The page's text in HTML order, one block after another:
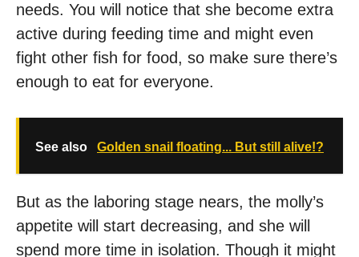
needs. You will notice that she become extra
active during feeding time and might even
fight other fish for food, so make sure there’s
enough to eat for everyone.
See also Golden snail floating... But still alive!?
But as the laboring stage nears, the molly’s
appetite will start decreasing, and she will
spend more time in isolation. Though it might